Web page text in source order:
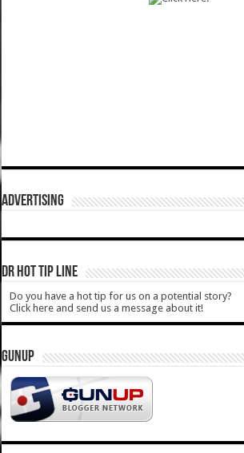
ADVERTISING
DR HOT TIP LINE
Do you have a hot tip for us on a potential story?
Click here and send us a message about it!
GUNUP